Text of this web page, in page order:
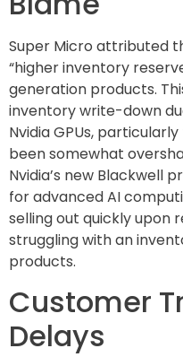
Super Micro attributed
“higher inventory
generation products.
inventory write-down
Nvidia GPUs,
been somewhat
Nvidia’s new Blackwell
for advanced AI
selling out quickly upon
struggling with an
products.
Customer
Delays